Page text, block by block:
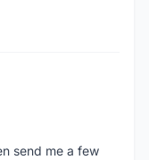
send me a few